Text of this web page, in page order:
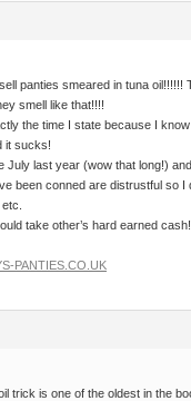
panties smeared in tuna oil!!!!!!
smell like that!!!!
the time I state because I know
it sucks!
July last year (wow that long!)
been conned are distrustful so
take other’s hard earned cash!
PANTIES.CO.UK
trick is one of the oldest in the